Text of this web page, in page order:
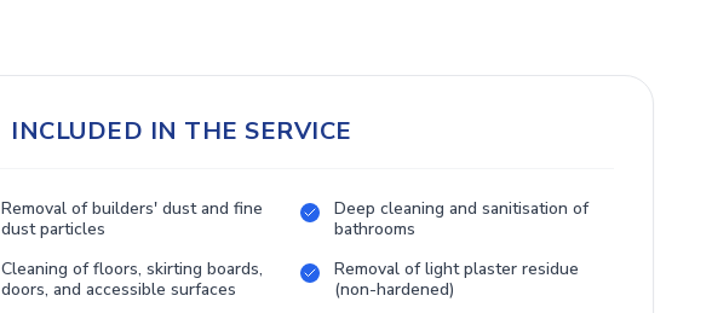
INCLUDED IN THE SERVICE
Removal of builders' dust and fine
dust particles
Deep cleaning and sanitisation of
bathrooms
Cleaning of floors, skirting boards,
doors, and accessible surfaces
Removal of light plaster residue
(non-hardened)